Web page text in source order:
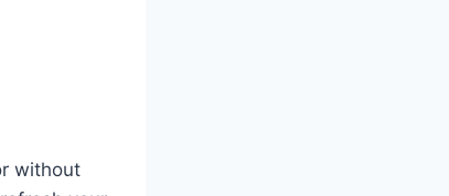
without